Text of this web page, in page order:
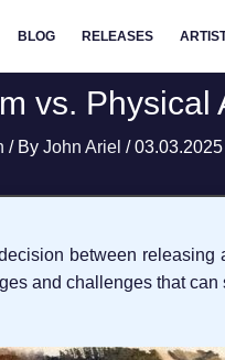
BLOG RELEASES
vs. Physical
/ By John Ariel /03.03.2025
between
and challenges that